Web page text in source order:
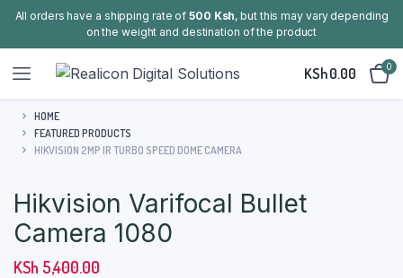
All orders have a shipping rate of500 Ksh, but this may vary depending
on the weight and destination of the product
KSh0.00 0
HOME
FEATURED PRODUCTS
HIKVISION 2MP IR TURBO SPEED DOME CAMERA
Hikvision Varifocal Bullet
Camera 1080
KSh 5,400.00